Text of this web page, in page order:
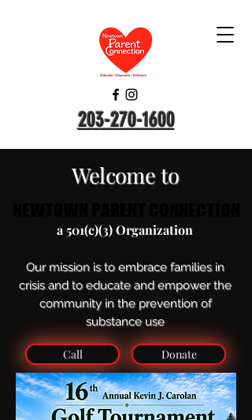
203-270-1600
Welcome to
a 501(c)(3) Organization
Our mission is to embrace families in
crisis and to educate and empower the
community in the prevention of
substance use
Call Donate